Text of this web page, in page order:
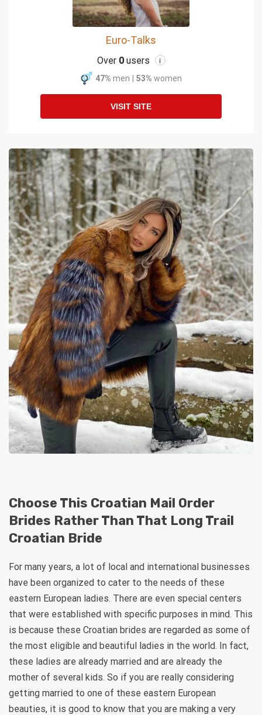
Euro-Talks
Over 0users i
47% men 53% women
VISIT SITE
Choose This Croatian Mail Order
Brides Rather Than That Long Trail
Croatian Bride
For many years, a lot of local and international businesses
have been organized to cater to the needs of these
eastern European ladies. There are even special centers
that were established with specific purposes in mind. This
is because these Croatian brides are regarded as some of
the most eligible and beautiful ladies in the world. In fact,
these ladies are already married and are already the
mother of several kids. So if you are really considering
getting married to one of these eastern European
beauties, it is good to know that you are making a very